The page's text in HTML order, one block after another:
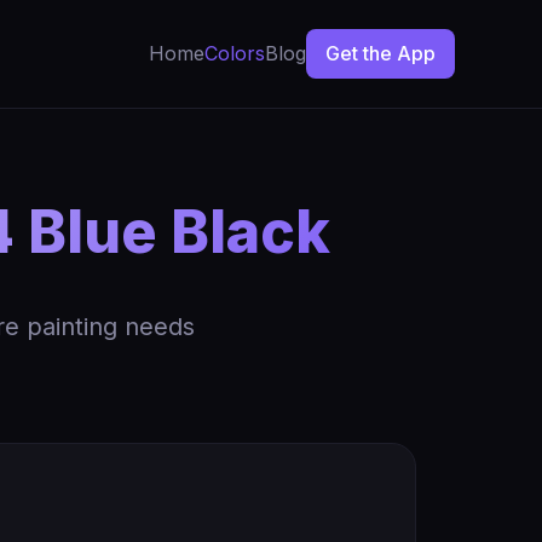
HomeColorsBlog Get the App
Blue Black
painting needs